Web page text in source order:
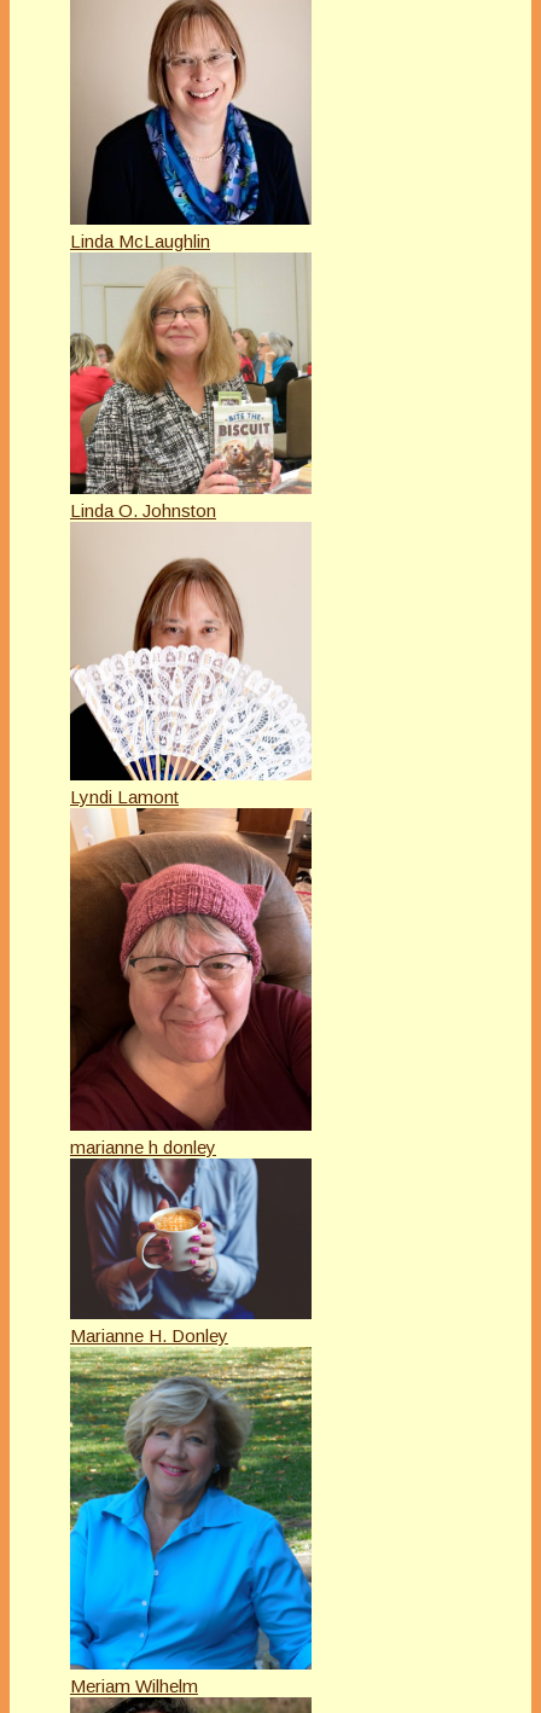
Linda McLaughlin
Linda O. Johnston
Lyndi Lamont
marianne h donley
Marianne H. Donley
Meriam Wilhelm